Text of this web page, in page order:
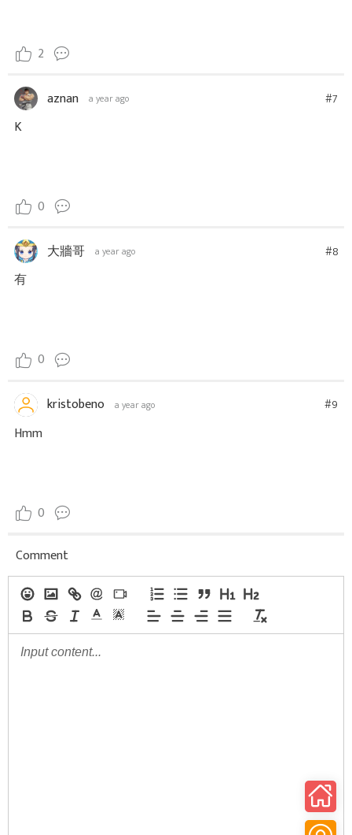
2
aznan a year ago #7
K
0
大牆哥 a year ago #8
有
0
kristobeno a year ago #9
Hmm
0
Comment